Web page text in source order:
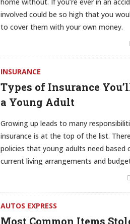
involved could be so high that you
to cover them with your own money.
INSURANCE
Types of Insurance
a Young Adult
Growing up leads to many
insurance is at the top of the list.
policies that young adults need based
current living arrangements and
AUTOS EXPRESS
Most Common Items